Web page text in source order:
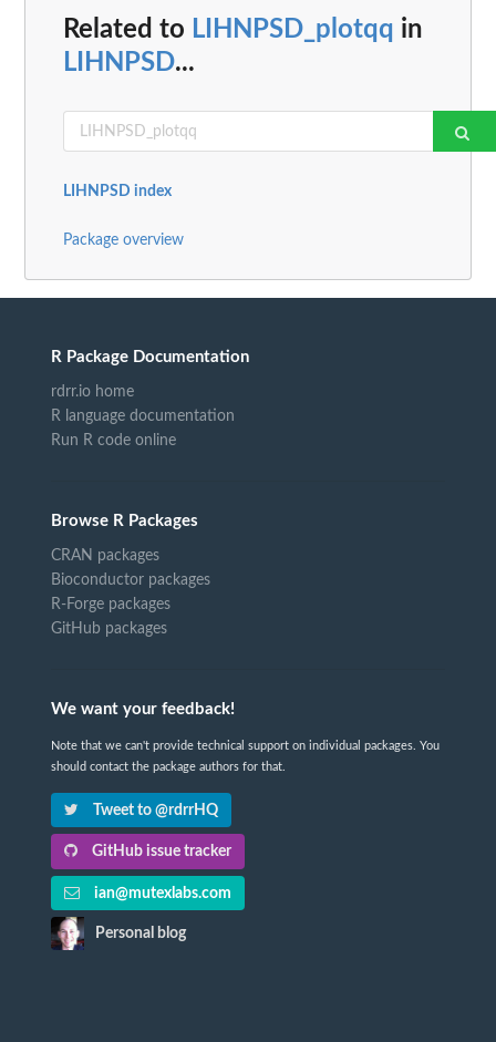
Related to LIHNPSD_plotqq in
LIHNPSD...
LIHNPSD index
Package overview
R Package Documentation
rdrr.io home
R language documentation
Run R code online
Browse R Packages
CRAN packages
Bioconductor packages
R-Forge packages
GitHub packages
We want your feedback!
Note that we can't provide technical support on individual packages. You
should contact the package authors for that.
Tweet to @rdrrHQ
GitHub issue tracker
ian@mutexlabs.com
Personal blog